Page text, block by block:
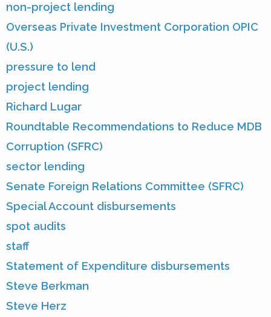
non-project lending
Overseas Private Investment Corporation OPIC
(U.S.)
pressure to lend
project lending
Richard Lugar
Roundtable Recommendations to Reduce MDB
Corruption (SFRC)
sector lending
Senate Foreign Relations Committee (SFRC)
Special Account disbursements
spot audits
staff
Statement of Expenditure disbursements
Steve Berkman
Steve Herz